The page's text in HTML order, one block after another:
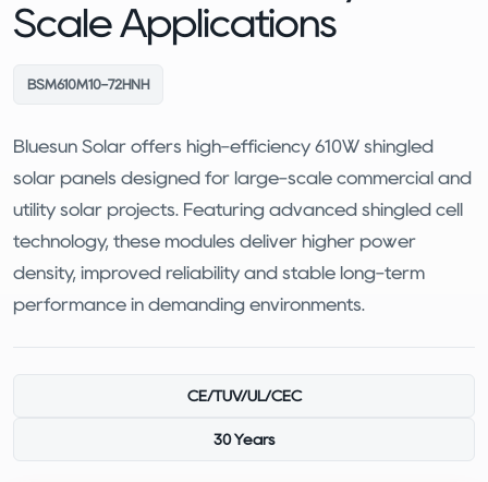
Scale Applications
BSM610M10-72HNH
Bluesun Solar offers high-efficiency 610W shingled
solar panels designed for large-scale commercial and
utility solar projects. Featuring advanced shingled cell
technology, these modules deliver higher power
density, improved reliability and stable long-term
performance in demanding environments.
CE/TUV/UL/CEC
30 Years